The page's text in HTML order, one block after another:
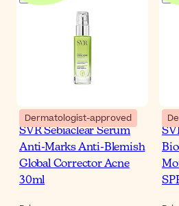
Dermatologist-approved
SVR Sebiaclear Serum
Anti-Marks Anti-Blemish
Global Corrector Acne
30ml